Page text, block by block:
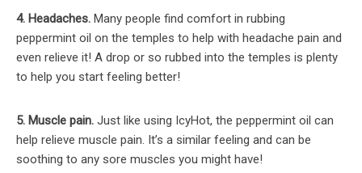
4. Headaches. Many people find comfort in rubbing
peppermint oil on the temples to help with headache pain and
even relieve it! A drop or so rubbed into the temples is plenty
to help you start feeling better!
5. Muscle pain. Just like using IcyHot, the peppermint oil can
help relieve muscle pain. It’s a similar feeling and can be
soothing to any sore muscles you might have!